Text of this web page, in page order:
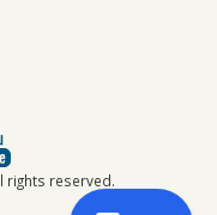
rights reserved.